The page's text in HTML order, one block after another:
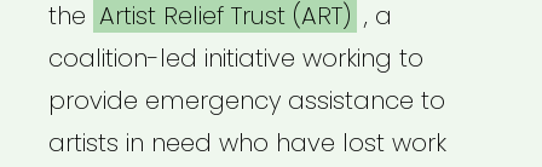
the Artist Relief Trust (ART) , a
coalition-led initiative working to
provide emergency assistance to
artists in need who have lost work